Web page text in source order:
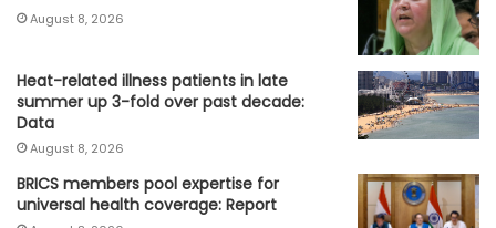
August 8, 2026
Heat-related illness patients in late
summer up 3-fold over past decade:
Data
August 8, 2026
BRICS members pool expertise for
universal health coverage: Report